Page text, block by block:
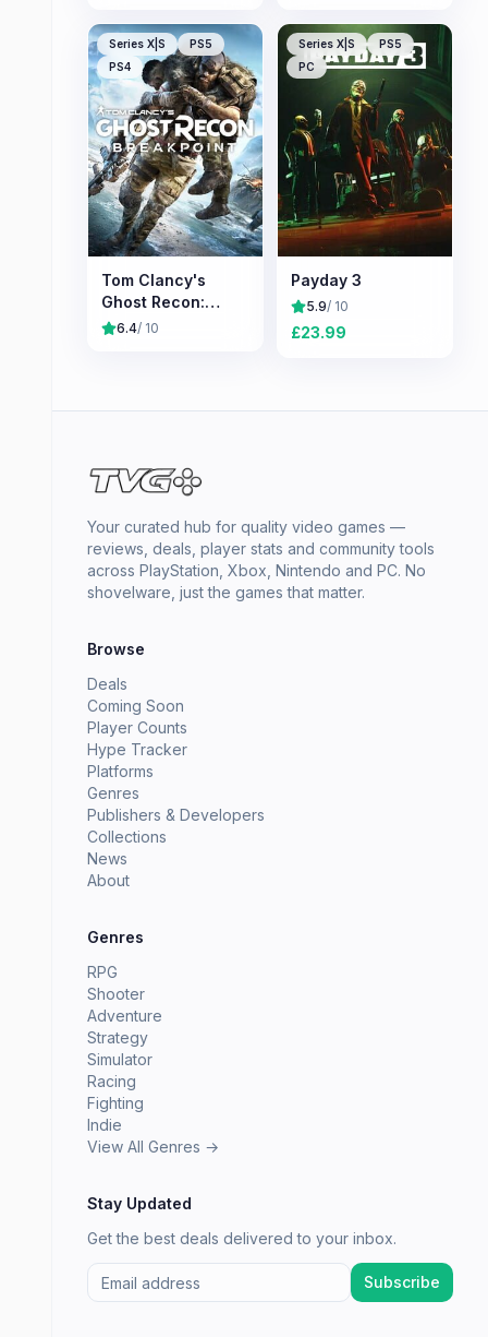
Series X|S
PS5
PS4
Tom Clancy's
Ghost Recon:
Breakpoint
6.4/ 10
Series X|S
PS5
PC
Payday 3
5.9/ 10
£23.99
Your curated hub for quality video games —
reviews, deals, player stats and community tools
across PlayStation, Xbox, Nintendo and PC. No
shovelware, just the games that matter.
Browse
Deals
Coming Soon
Player Counts
Hype Tracker
Platforms
Genres
Publishers & Developers
Collections
News
About
Genres
RPG
Shooter
Adventure
Strategy
Simulator
Racing
Fighting
Indie
View All Genres →
Stay Updated
Get the best deals delivered to your inbox.
Subscribe